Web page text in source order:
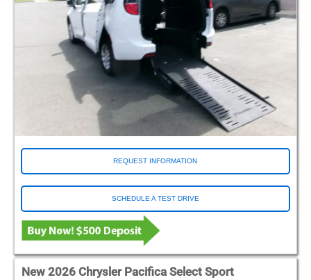
REQUEST INFORMATION
SCHEDULE A TEST DRIVE
New 2026 Chrysler Pacifica Select Sport